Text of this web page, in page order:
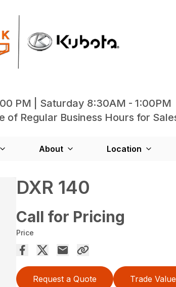
PM | Saturday 8:30AM - 1:00PM
of Regular Business Hours for
About Location
DXR 140
Call for Pricing
Price
Request a Quote Trade Value